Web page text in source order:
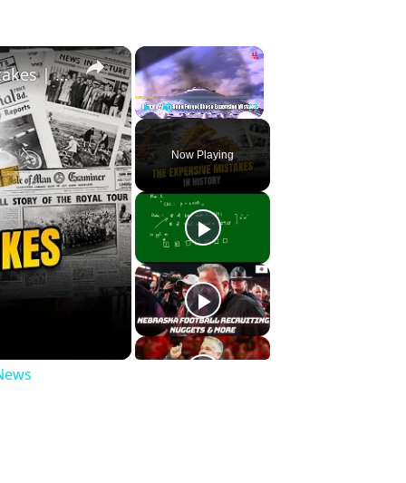
×
Play Unmute Fullscreen
Now Playing
×
History Won’t Soon Forget These Expensive Mistakes | 12am News